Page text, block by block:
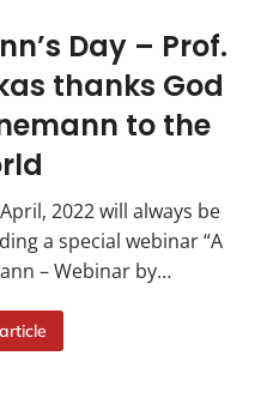
Day – Prof.
thanks God
to the
2022 will always be
a special webinar “A
– Webinar by…